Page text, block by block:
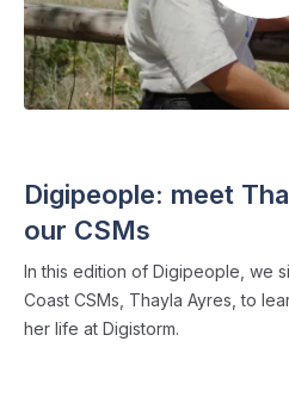
Digipeople: meet
our CSMs
In this edition of Digipeople, we
Coast CSMs, Thayla Ayres, to
her life at Digistorm.